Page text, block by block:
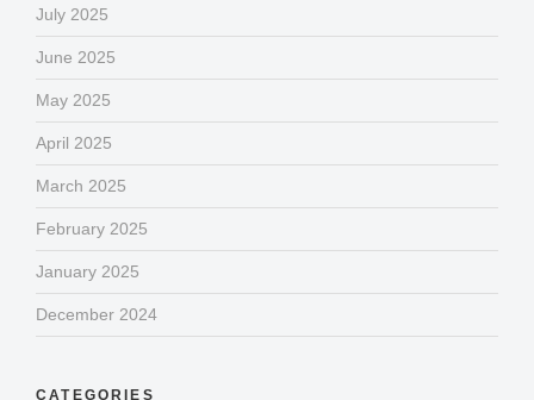
July 2025
June 2025
May 2025
April 2025
March 2025
February 2025
January 2025
December 2024
CATEGORIES